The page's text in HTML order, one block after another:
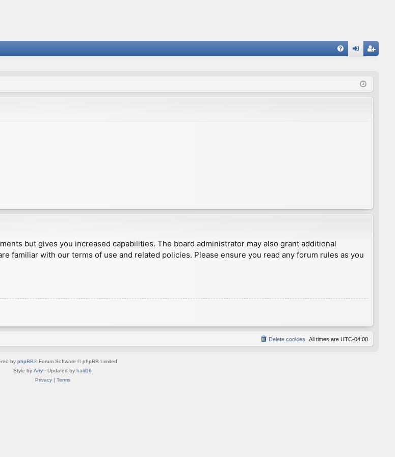
ist
but gives you increased capabilities. The board administrator may also grant additional
familiar with our terms of use and related policies. Please ensure you read any forum rules as you
All times are UTC-04:00
Delete cookies
by phpBB® Forum Software © phpBB Limited
Style by Arty · Updated by halil16
Privacy| Terms